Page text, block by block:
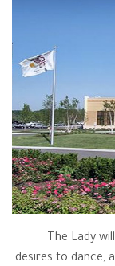
The Lady
desires to dance,